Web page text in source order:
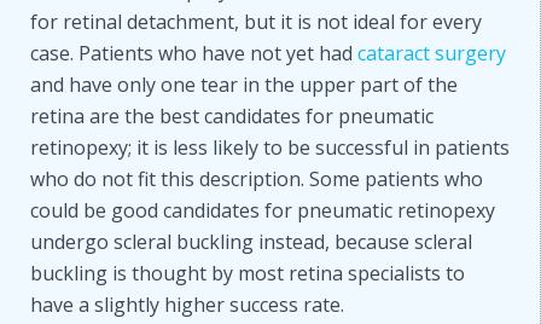
for retinal detachment, but it is not ideal for every
case. Patients who have not yet had cataract surgery
and have only one tear in the upper part of the
retina are the best candidates for pneumatic
retinopexy; it is less likely to be successful in patients
who do not fit this description. Some patients who
could be good candidates for pneumatic retinopexy
undergo scleral buckling instead, because scleral
buckling is thought by most retina specialists to
have a slightly higher success rate.